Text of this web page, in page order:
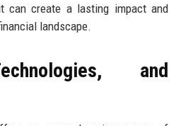
can create a lasting impact and
landscape.
and